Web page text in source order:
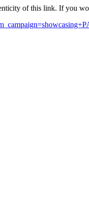
of this link. If you